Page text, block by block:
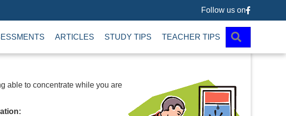
Follow us
Follow us on
ARTICLES STUDY TIPS TEACHER TIPS
able to concentrate while you are